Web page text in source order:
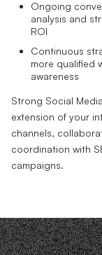
Ongoing
analysis and
ROI
Continuous
more qualified
awareness
Strong Social
extension of your
channels,
coordination with
campaigns.